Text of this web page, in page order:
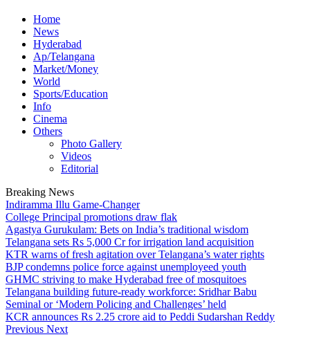
Home
News
Hyderabad
Ap/Telangana
Market/Money
World
Sports/Education
Info
Cinema
Others
Photo Gallery
Videos
Editorial
Breaking News
Indiramma Illu Game-Changer
College Principal promotions draw flak
Agastya Gurukulam: Bets on India’s traditional wisdom
Telangana sets Rs 5,000 Cr for irrigation land acquisition
KTR warns of fresh agitation over Telangana’s water rights
BJP condemns police force against unemployeed youth
GHMC striving to make Hyderabad free of mosquitoes
Telangana building future-ready workforce: Sridhar Babu
Seminal or ‘Modern Policing and Challenges’ held
KCR announces Rs 2.25 crore aid to Peddi Sudarshan Reddy
Previous Next